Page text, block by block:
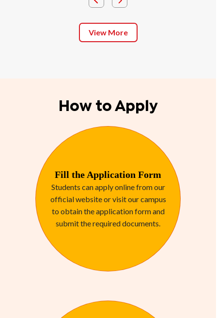
View More
How to Apply
Fill the Application Form
Students can apply online from our
official website or visit our campus
to obtain the application form and
submit the required documents.